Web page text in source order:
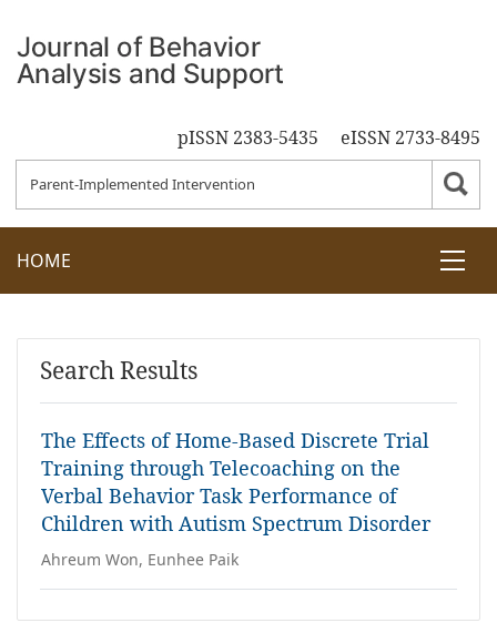
pISSN 2383-5435 eISSN 2733-8495
HOME
Search Results
The Effects of Home-Based Discrete Trial
Training through Telecoaching on the
Verbal Behavior Task Performance of
Children with Autism Spectrum Disorder
Ahreum Won, Eunhee Paik